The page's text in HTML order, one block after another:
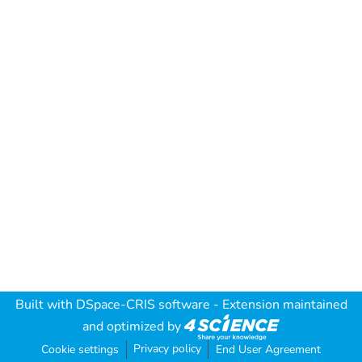
Built with DSpace-CRIS software - Extension maintained
and optimized by
Cookie settings Privacy policy End User Agreement